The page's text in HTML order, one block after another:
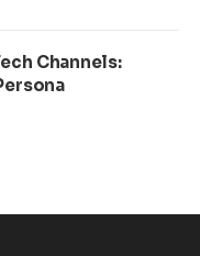
Channels: